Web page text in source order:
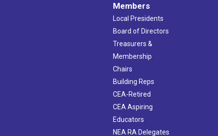
Members
Local Presidents
Board of Directors
Treasurers &
Membership
Chairs
Building Reps
CEA-Retired
CEA Aspiring
Educators
NEA RA Delegates